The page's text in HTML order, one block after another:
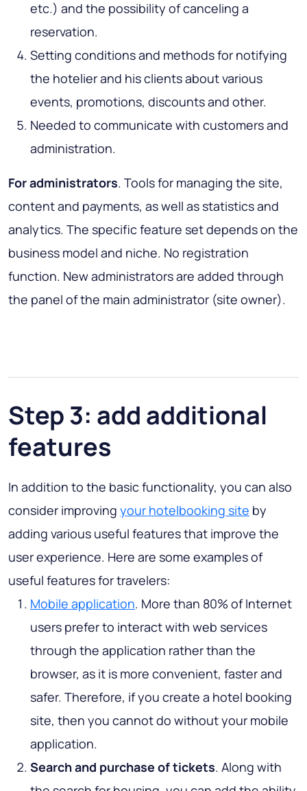
etc.) and the possibility of canceling a
reservation.
Setting conditions and methods for notifying
the hotelier and his clients about various
events, promotions, discounts and other.
Needed to communicate with customers and
administration.
For administrators. Tools for managing the site,
content and payments, as well as statistics and
analytics. The specific feature set depends on the
business model and niche. No registration
function. New administrators are added through
the panel of the main administrator (site owner).
Step 3: add additional
features
In addition to the basic functionality, you can also
consider improving your hotelbooking site by
adding various useful features that improve the
user experience. Here are some examples of
useful features for travelers:
Mobile application. More than 80% of Internet
users prefer to interact with web services
through the application rather than the
browser, as it is more convenient, faster and
safer. Therefore, if you create a hotel booking
site, then you cannot do without your mobile
application.
Search and purchase of tickets. Along with